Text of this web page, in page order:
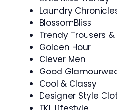
Laundry
BlossomBliss
Trendy Trousers
Golden Hour
Clever Men
Good
Cool & Classy
Designer Style